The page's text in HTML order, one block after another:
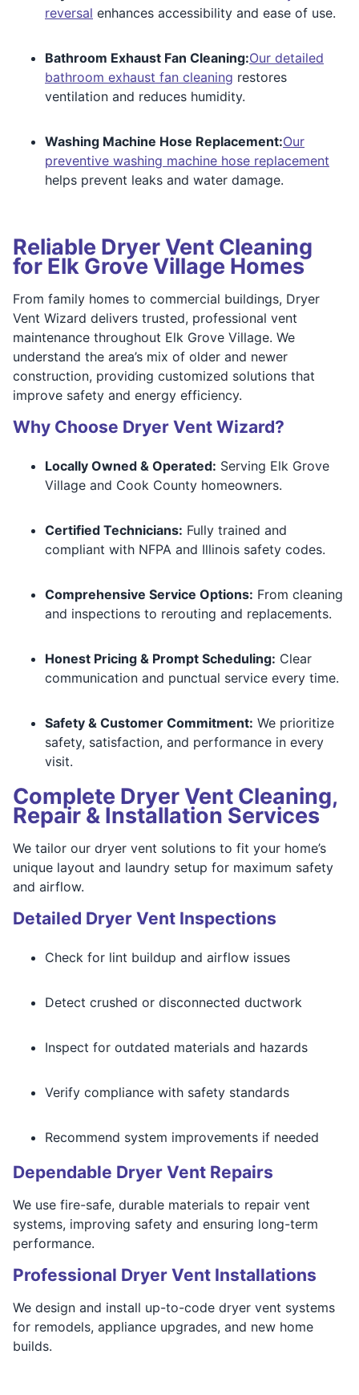
reversal enhances accessibility and ease of use.
Bathroom Exhaust Fan Cleaning:Our detailed
bathroom exhaust fan cleaning restores
ventilation and reduces humidity.
Washing Machine Hose Replacement:Our
preventive washing machine hose replacement
helps prevent leaks and water damage.
Reliable Dryer Vent Cleaning
for Elk Grove Village Homes
From family homes to commercial buildings, Dryer
Vent Wizard delivers trusted, professional vent
maintenance throughout Elk Grove Village. We
understand the area’s mix of older and newer
construction, providing customized solutions that
improve safety and energy efficiency.
Why Choose Dryer Vent Wizard?
Locally Owned & Operated: Serving Elk Grove
Village and Cook County homeowners.
Certified Technicians: Fully trained and
compliant with NFPA and Illinois safety codes.
Comprehensive Service Options: From cleaning
and inspections to rerouting and replacements.
Honest Pricing & Prompt Scheduling: Clear
communication and punctual service every time.
Safety & Customer Commitment: We prioritize
safety, satisfaction, and performance in every
visit.
Complete Dryer Vent Cleaning,
Repair & Installation Services
We tailor our dryer vent solutions to fit your home’s
unique layout and laundry setup for maximum safety
and airflow.
Detailed Dryer Vent Inspections
Check for lint buildup and airflow issues
Detect crushed or disconnected ductwork
Inspect for outdated materials and hazards
Verify compliance with safety standards
Recommend system improvements if needed
Dependable Dryer Vent Repairs
We use fire-safe, durable materials to repair vent
systems, improving safety and ensuring long-term
performance.
Professional Dryer Vent Installations
We design and install up-to-code dryer vent systems
for remodels, appliance upgrades, and new home
builds.